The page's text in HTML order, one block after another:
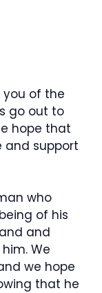
of the
go out to
hope that
and support
who
of his
and
We
we hope
that he